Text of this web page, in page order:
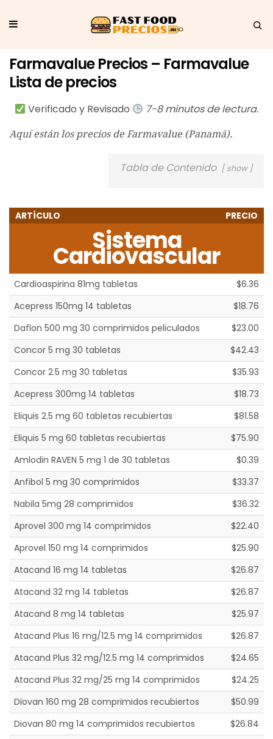
Farmavalue Precios – Farmavalue
Lista de precios
Verificado y Revisado 7-8 minutos de lectura.
Aquí están los precios de Farmavalue (Panamá).
Tabla de Contenido show
ARTÍCULO PRECIO
Sistema
Cardiovascular
Cardioaspirina 81mg tabletas
$6.36
Acepress 150mg 14 tabletas
$18.76
Daflon 500 mg 30 comprimidos peliculados
$23.00
Concor 5 mg 30 tabletas
$42.43
Concor 2.5 mg 30 tabletas
$35.93
Acepress 300mg 14 tabletas
$18.73
Eliquis 2.5 mg 60 tabletas recubiertas
$81.58
Eliquis 5 mg 60 tabletas recubiertas
$75.90
Amlodin RAVEN 5 mg 1 de 30 tabletas
$0.39
Anfibol 5 mg 30 comprimidos
$33.37
Nabila 5mg 28 comprimidos
$36.32
Aprovel 300 mg 14 comprimidos
$22.40
Aprovel 150 mg 14 comprimidos
$25.90
Atacand 16 mg 14 tabletas
$26.87
Atacand 32 mg 14 tabletas
$26.87
Atacand 8 mg 14 tabletas
$25.97
Atacand Plus 16 mg/12.5 mg 14 comprimidos
$26.87
Atacand Plus 32 mg/12.5 mg 14 comprimidos
$24.65
Atacand Plus 32 mg/25 mg 14 comprimidos
$24.25
Diovan 160 mg 28 comprimidos recubiertos
$50.99
Diovan 80 mg 14 comprimidos recubiertos
$26.84